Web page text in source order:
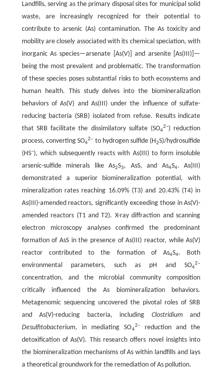
Landfills, serving as the primary disposal sites for municipal solid
waste, are increasingly recognized for their potential to
contribute to arsenic (As) contamination. The As toxicity and
mobility are closely associated with its chemical speciation, with
inorganic As species—arsenate [As(V)] and arsenite [As(III)]—
being the most prevalent and problematic. The transformation
of these species poses substantial risks to both ecosystems and
human health. This study delves into the biomineralization
behaviors of As(V) and As(III) under the influence of sulfate-
reducing bacteria (SRB) isolated from refuse. Results indicate
that SRB facilitate the dissimilatory sulfate (SO4
2–) reduction
process, converting SO4
2– to hydrogen sulfide (H2S)/hydrosulfide
(HS–), which subsequently reacts with As(III) to form insoluble
arsenic-sulfide minerals like As2S3, AsS, and As4S4. As(III)
demonstrated a superior biomineralization potential, with
mineralization rates reaching 16.09% (T3) and 20.43% (T4) in
As(III)-amended reactors, significantly exceeding those in As(V)-
amended reactors (T1 and T2). X-ray diffraction and scanning
electron microscopy analyses confirmed the predominant
formation of AsS in the presence of As(III) reactor, while As(V)
reactor contributed to the formation of As4S4. Both
environmental parameters, such as pH and SO4
2–
concentration, and the microbial community composition
critically influenced the As biomineralization behaviors.
Metagenomic sequencing uncovered the pivotal roles of SRB
and As(V)-reducing bacteria, including Clostridiumand
Desulfitobacterium, in mediating SO4
2–reduction and the
detoxification of As(V). This research offers novel insights into
the biomineralization mechanisms of As within landfills and lays
a theoretical groundwork for the remediation of As pollution.